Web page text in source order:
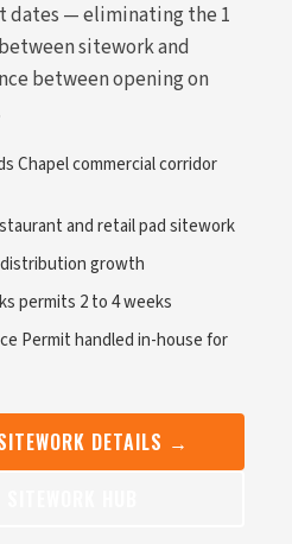
dates — eliminating the 1
sitework and
between opening on
Chapel commercial corridor
and retail pad sitework
growth
permits 2 to 4 weeks
Permit handled in-house for
DETAILS →